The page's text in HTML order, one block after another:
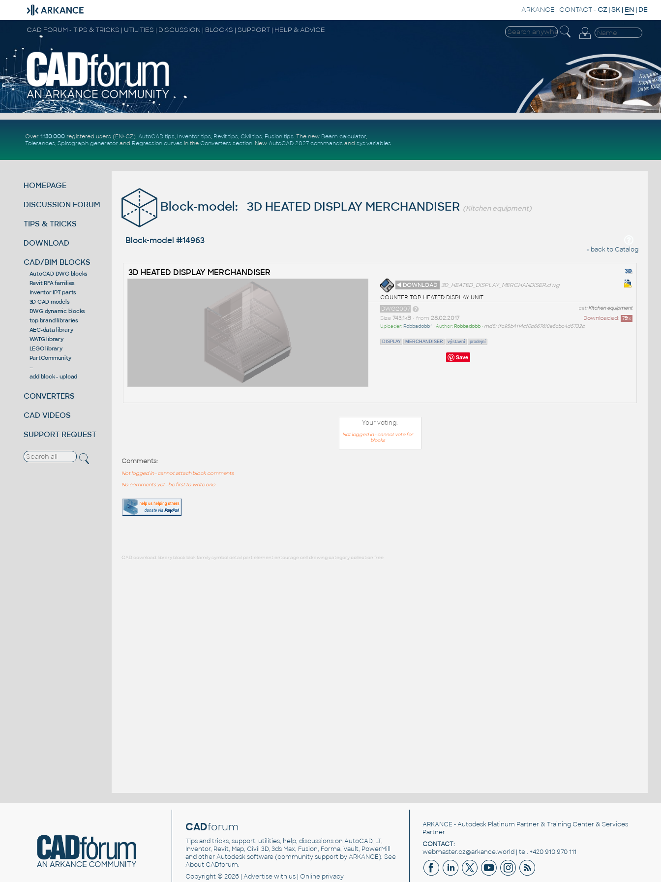
ARKANCE | CONTACT- CZ |SK | EN | DE
CAD FORUM - TIPS & TRICKS | UTILITIES | DISCUSSION | BLOCKS | SUPPORT | HELP & ADVICE
Over 1.130.000registered users (EN+CZ). AutoCAD tips, Inventor tips, Revit tips, Civil tips, Fusion tips. The new Beam calculator,
Tolerances, Spirograph generator and Regression curvesin the Converters section. New AutoCAD 2027 commandsand sys.variables
HOMEPAGE
DISCUSSION FORUM
TIPS & TRICKS
DOWNLOAD
CAD/BIM BLOCKS
AutoCAD DWG blocks
Revit RFA families
Inventor IPT parts
3D CAD models
DWG dynamic blocks
top brand libraries
AEC-data library
WATG library
LEGO library
PartCommunity
--
add block - upload
CONVERTERS
CAD VIDEOS
SUPPORT REQUEST
Block-model: 3D HEATED DISPLAY MERCHANDISER (Kitchen equipment)
Block-model #14963
« back to Catalog
3D HEATED DISPLAY MERCHANDISER
◄ DOWNLOAD
3D_HEATED_DISPLAY_MERCHANDISER.dwg
COUNTER TOP HEATED DISPLAY UNIT
cat:Kitchen equipment
DWG2007
Downloaded: 751x
Size 743,1kB• from 28.02.2017
Uploader: Robbadobb^ • Author: Robbadobb• md5: 1fc95b4114cf0b667618e6cbc4d5732b
DISPLAY MERCHANDISER výstavní prodejní
Save
Your voting:
Not logged in - cannot vote for
blocks
Comments:
Not logged in - cannot attach block comments
No comments yet - be first to write one
CAD download: library block blok family symbol detail part element entourage cell drawing category collection free
CADforum
Tips and tricks, support, utilities, help, discussions on AutoCAD, LT,
Inventor, Revit, Map, Civil 3D, 3ds Max, Fusion, Forma, Vault, PowerMill
and otherAutodesk software(community support by ARKANCE). See
About CADforum.
Copyright © 2026 |Advertisewith us |Online privacy
ARKANCE - Autodesk Platinum Partner & Training Center & Services
Partner
CONTACT:
webmaster.cz@arkance.world | tel. +420 910 970 111